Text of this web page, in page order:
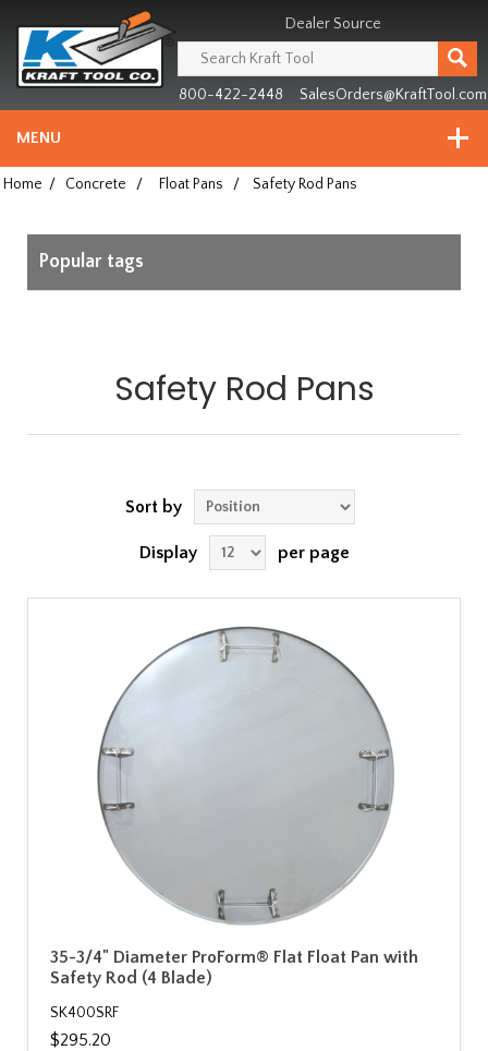
since
1981
Dealer Source
800-422-2448 SalesOrders@KraftTool.com
MENU
Home / Concrete / Float Pans / Safety Rod Pans
Popular tags
Safety Rod Pans
Sort by
Display per page
35-3/4" Diameter ProForm® Flat Float Pan with
Safety Rod (4 Blade)
SK400SRF
$295.20